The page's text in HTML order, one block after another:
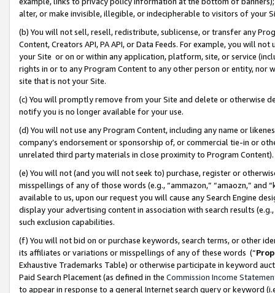
alter, or make invisible, illegible, or indecipherable to visitors of your
(b) You will not sell, resell, redistribute, sublicense, or transfer any
Content, Creators API, PA API, or Data Feeds. For example, you will
your Site or on or within any application, platform, site, or service
rights in or to any Program Content to any other person or entity, nor
site that is not your Site.
(c) You will promptly remove from your Site and delete or otherwise
notify you is no longer available for your use.
(d) You will not use any Program Content, including any name or
company’s endorsement or sponsorship of, or commercial tie-in or
unrelated third party materials in close proximity to Program Content).
(e) You will not (and you will not seek to) purchase, register or
misspellings of any of those words (e.g., “ammazon,” “amaozn,” and
available to us, upon our request you will cause any Search Engine
display your advertising content in association with search results
such exclusion capabilities.
(f) You will not bid on or purchase keywords, search terms, or other
its affiliates or variations or misspellings of any of these words (“
Exhaustive Trademarks Table) or otherwise participate in keyword
Paid Search Placement (as defined in the Commission Income
to appear in response to a general Internet search query or keyword